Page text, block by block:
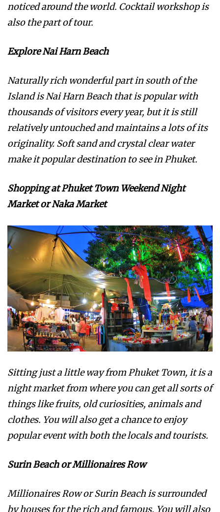
noticed around the world. Cocktail workshop is
also the part of tour.
Explore Nai Harn Beach
Naturally rich wonderful part in south of the
Island is Nai Harn Beach that is popular with
thousands of visitors every year, but it is still
relatively untouched and maintains a lots of its
originality. Soft sand and crystal clear water
make it popular destination to see in Phuket.
Shopping at Phuket Town Weekend Night
Market or Naka Market
Sitting just a little way from Phuket Town, it is a
night market from where you can get all sorts of
things like fruits, old curiosities, animals and
clothes. You will also get a chance to enjoy
popular event with both the locals and tourists.
Surin Beach or Millionaires Row
Millionaires Row or Surin Beach is surrounded
by houses for the rich and famous. You will also